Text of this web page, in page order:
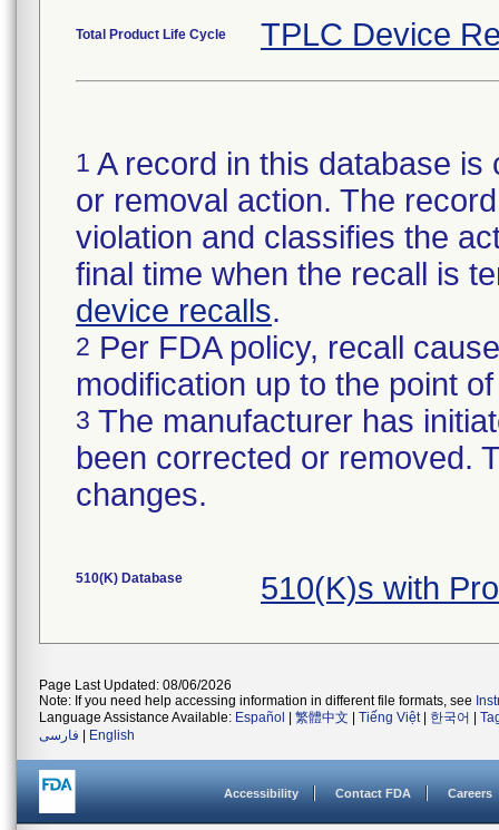
Total Product Life Cycle TPLC Device
1 A record in this database
or removal action. The
violation and classifies the
final time when the recall is
device recalls.
2 Per FDA policy, recall
modification up to the point
3 The manufacturer has
been corrected or removed.
changes.
510(K) Database 510(K)s with
Page Last Updated: 08/06/2026
Note: If you need help accessing information in different file formats, see
Language Assistance Available: Español 繁體中文 Tiếng Việt| 한국어
فارسی
English
Accessibility Contact FDA Careers